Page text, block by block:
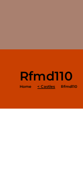
Rfmd110
Home < Castles Rfmd110